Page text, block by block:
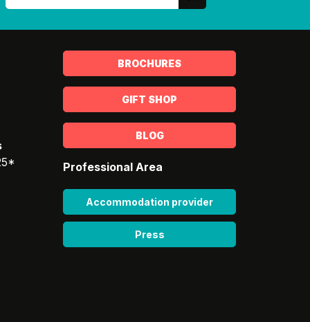
BROCHURES
GIFT SHOP
BLOG
Professional Area
Accommodation provider
Press